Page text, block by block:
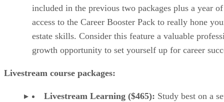
included in the previous two packages plus a year of
access to the Career Booster Pack to really hone
estate skills. Consider this feature a valuable
growth opportunity to set yourself up for career
Livestream course packages:
Livestream Learning ($465): Study best on a